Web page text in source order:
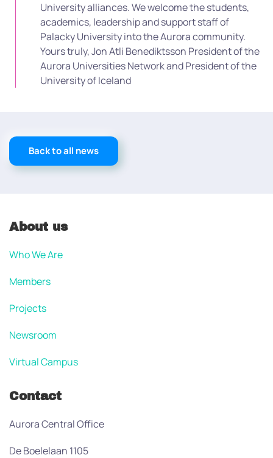
University alliances. We welcome the students,
academics, leadership and support staff of
Palacky University into the Aurora community.
Yours truly, Jon Atli Benediktsson President of the
Aurora Universities Network and President of the
University of Iceland
Back to all news
About us
Who We Are
Members
Projects
Newsroom
Virtual Campus
Contact
Aurora Central Office
De Boelelaan 1105